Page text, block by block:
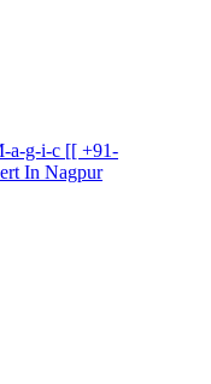
a-g-i-c [[ +91-
In Nagpur